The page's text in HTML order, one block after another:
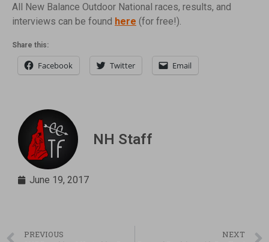
All New Balance Outdoor National races, results, and
interviews can be found here (for free!).
Share this:
Facebook Twitter Email
NH Staff
June 19, 2017
PREVIOUS NEXT